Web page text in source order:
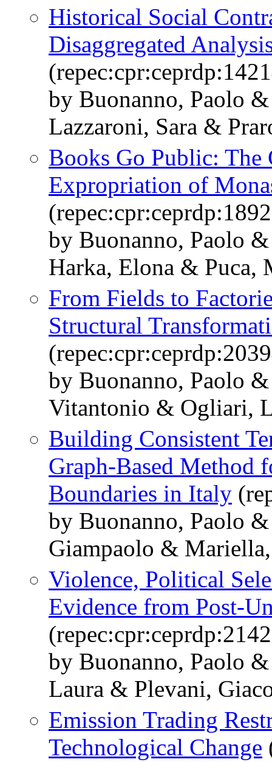
Historical Social
Disaggregated
by Buonanno, Paolo
Lazzaroni, Sara &
Books Go Public: The
Expropriation of
by Buonanno, Paolo
Harka, Elona & Puca,
From Fields to
Structural
by Buonanno, Paolo
Vitantonio & Ogliari,
Building Consistent
Graph-Based
Boundaries in Italy
by Buonanno, Paolo
Giampaolo &
Violence, Political
Evidence from Post-
by Buonanno, Paolo
Laura & Plevani,
Emission Trading
Technological Change